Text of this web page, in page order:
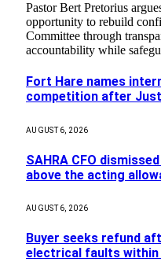
Pastor Bert Pretorius
opportunity to rebuild
Committee through
accountability while
Fort Hare names
competition after
AUGUST 6, 2026
SAHRA CFO
above the acting
AUGUST 6, 2026
Buyer seeks refund
electrical faults within